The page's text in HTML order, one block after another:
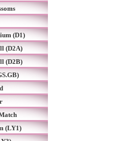
(D1)
(D2A)
(D2B)
(LY1)